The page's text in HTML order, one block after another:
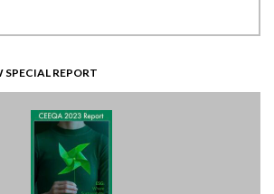
SPECIAL REPORT